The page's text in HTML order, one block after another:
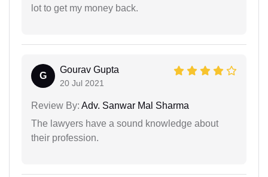
lot to get my money back.
G
Gourav Gupta
20 Jul 2021
Review By: Adv. Sanwar Mal Sharma
The lawyers have a sound knowledge about
their profession.